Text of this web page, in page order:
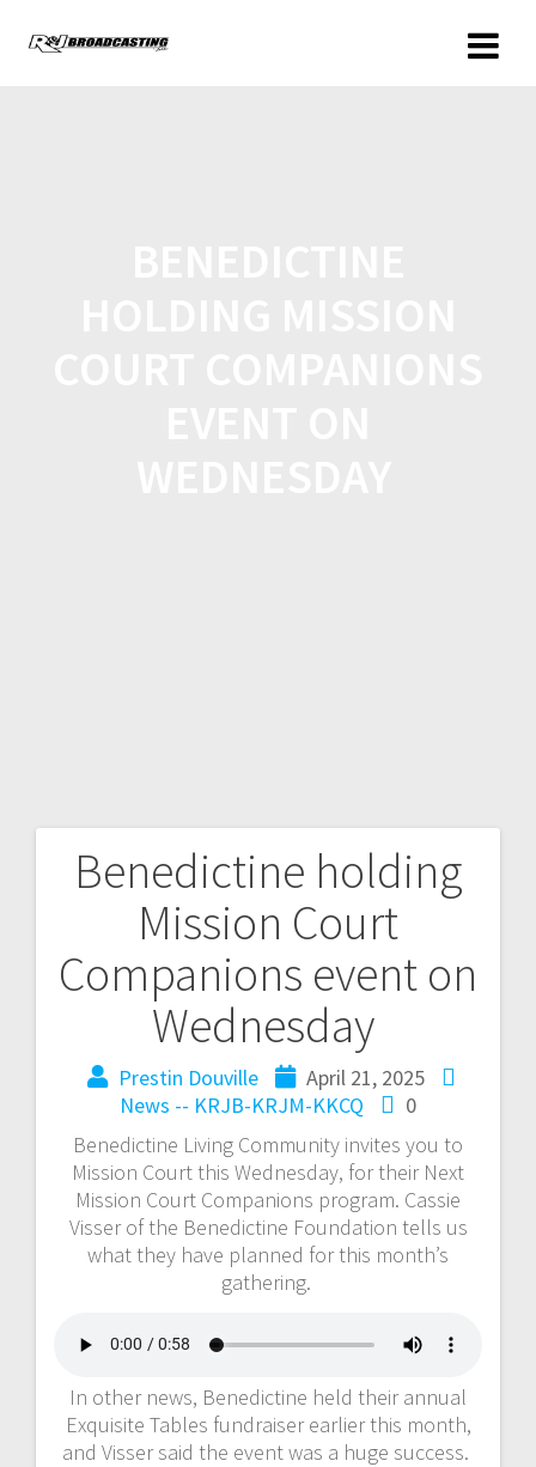
Benedictine holding
Mission Court
Companions event on
Wednesday
Prestin Douville
April 21, 2025
News -- KRJB-KRJM-KKCQ
0
Benedictine Living Community invites you to
Mission Court this Wednesday, for their Next
Mission Court Companions program. Cassie
Visser of the Benedictine Foundation tells us
what they have planned for this month’s
gathering.
In other news, Benedictine held their annual
Exquisite Tables fundraiser earlier this month,
and Visser said the event was a huge success.